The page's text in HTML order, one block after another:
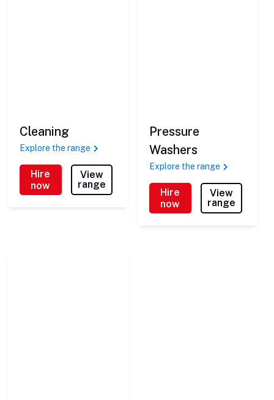
Cleaning
Explore the range
Hire
now
View
range
Pressure
Washers
Explore the range
Hire
now
View
range